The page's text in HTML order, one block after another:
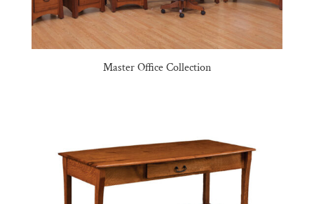
Master Office Collection